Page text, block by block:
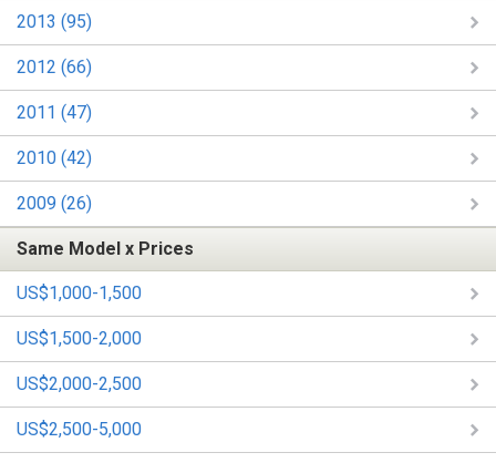
2013 (95)
2012 (66)
2011 (47)
2010 (42)
2009 (26)
Same Model x Prices
US$1,000-1,500
US$1,500-2,000
US$2,000-2,500
US$2,500-5,000